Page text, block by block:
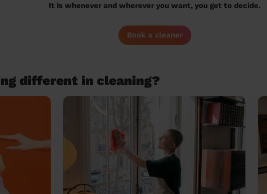
It is whenever and wherever you want, you get to decide.
Book a cleaner
different in cleaning?